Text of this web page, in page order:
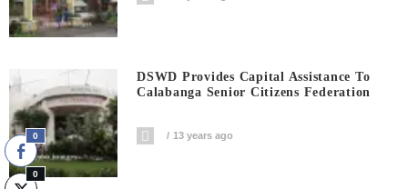
DSWD Provides Capital Assistance To
Calabanga Senior Citizens Federation
13 years ago
0
0